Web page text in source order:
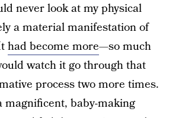
never look at my physical
a material manifestation of
had become more—so much
watch it go through that
process two more times.
magnificent, baby-making